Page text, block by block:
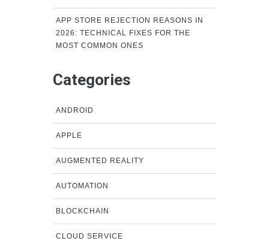
APP STORE REJECTION REASONS IN
2026: TECHNICAL FIXES FOR THE
MOST COMMON ONES
Categories
ANDROID
APPLE
AUGMENTED REALITY
AUTOMATION
BLOCKCHAIN
CLOUD SERVICE